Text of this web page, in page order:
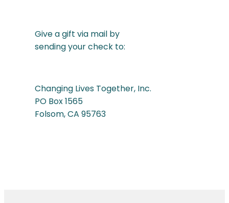
Give a gift via mail by
sending your check to:
Changing Lives Together, Inc.
PO Box 1565
Folsom, CA 95763